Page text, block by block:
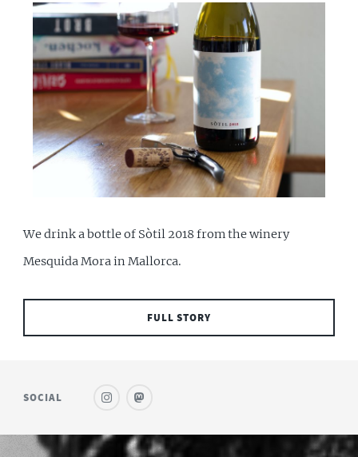
We drink a bottle of Sòtil 2018 from the winery
Mesquida Mora in Mallorca.
FULL STORY
SOCIAL